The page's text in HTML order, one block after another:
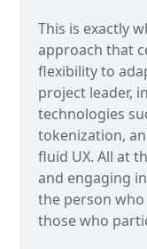
This is exactly
approach that
flexibility to
project leader,
technologies
tokenization,
fluid UX. All at
and engaging
the person
those who